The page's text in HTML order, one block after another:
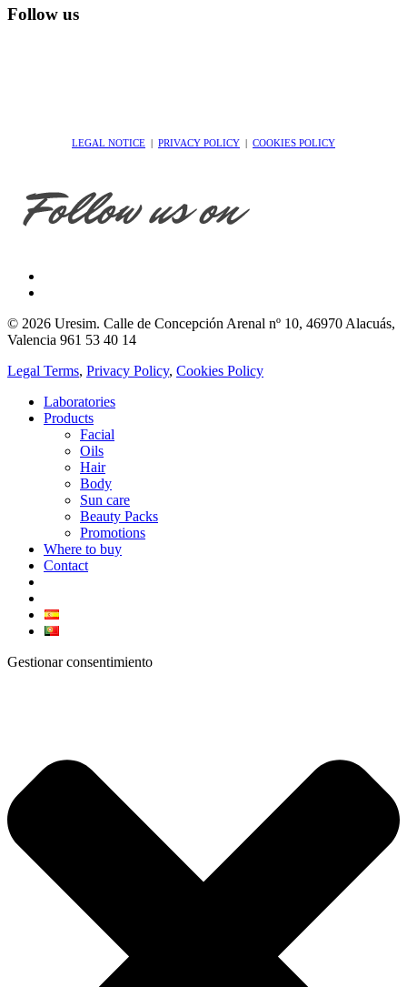
Follow us
LEGAL NOTICE | PRIVACY POLICY | COOKIES POLICY
© 2026 Uresim. Calle de Concepción Arenal nº 10, 46970 Alacuás,
Valencia 961 53 40 14
Legal Terms, Privacy Policy, Cookies Policy
Laboratories
Products
Facial
Oils
Hair
Body
Sun care
Beauty Packs
Promotions
Where to buy
Contact
Gestionar consentimiento